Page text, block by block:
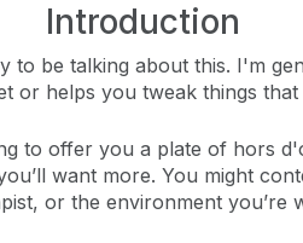
Introduction
to be talking about this. I'm
helps you tweak things that
to offer you a plate of hors
want more. You might
or the environment you’re